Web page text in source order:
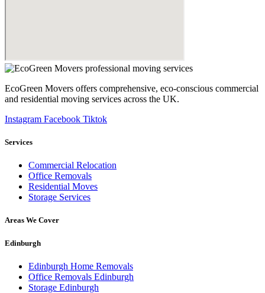
EcoGreen Movers offers comprehensive, eco-conscious commercial
and residential moving services across the UK.
Instagram Facebook Tiktok
Services
Commercial Relocation
Office Removals
Residential Moves
Storage Services
Areas We Cover
Edinburgh
Edinburgh Home Removals
Office Removals Edinburgh
Storage Edinburgh